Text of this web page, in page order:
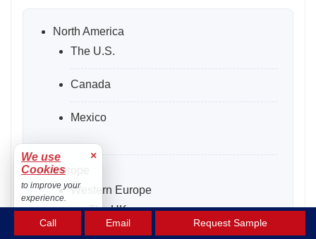
North America
The U.S.
Canada
Mexico
Europe
Western Europe
The UK
Call Email Request Sample
We use
Cookies
×
to improve your
experience.